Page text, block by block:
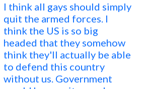
I think all gays should simply
quit the armed forces. I
think the US is so big
headed that they somehow
think they'll actually be able
to defend this country
without us. Government